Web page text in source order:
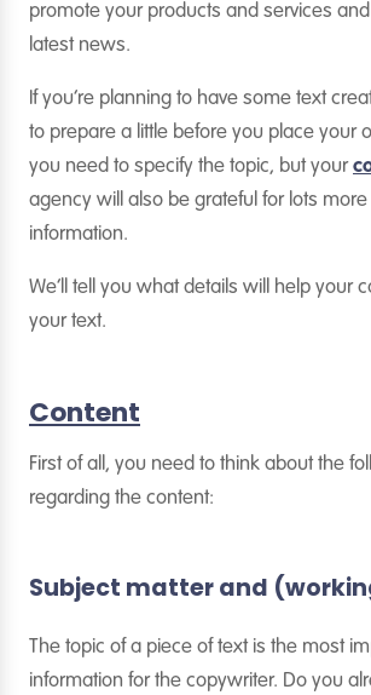
promote your products and services
latest news.
If you’re planning to have some text
to prepare a little before you place your
you need to specify the topic, but your
agency will also be grateful for lots more
information.
We’ll tell you what details will help your
your text.
Content
First of all, you need to think about the
regarding the content:
Subject matter and
The topic of a piece of text is the most
information for the copywriter. Do you